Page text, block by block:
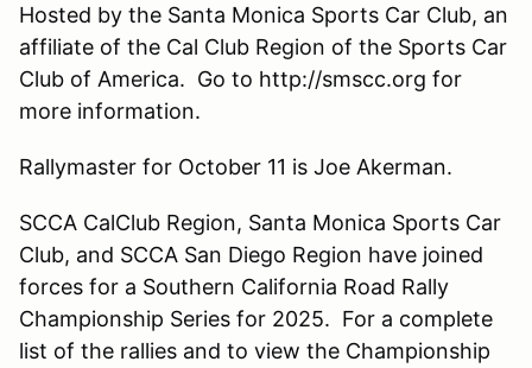
Hosted by the Santa Monica Sports Car Club, an
affiliate of the Cal Club Region of the Sports Car
Club of America. Go to http://smscc.org for
more information.
Rallymaster for October 11 is Joe Akerman.
SCCA CalClub Region, Santa Monica Sports Car
Club, and SCCA San Diego Region have joined
forces for a Southern California Road Rally
Championship Series for 2025. For a complete
list of the rallies and to view the Championship